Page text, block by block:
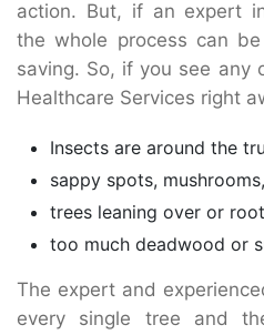
action. But, if an expert
the whole process can
saving. So, if you see any
Healthcare Services right
Insects are around the
sappy spots,
trees leaning over or
too much deadwood or
The expert and
every single tree and